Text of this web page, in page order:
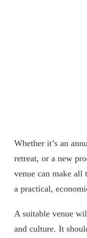
Whether it’s an
retreat, or a new
venue can make all
a practical,
A suitable venue
and culture. It